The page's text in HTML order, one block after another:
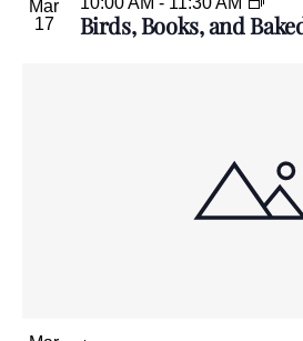
Mar
17
Birds, Books, and